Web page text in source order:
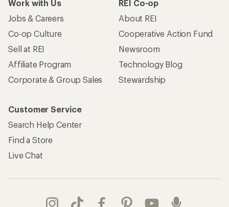
Work with Us
Jobs & Careers
Co-op Culture
Sell at REI
Affiliate Program
Corporate & Group Sales
REI Co-op
About REI
Cooperative Action Fund
Newsroom
Technology Blog
Stewardship
Customer Service
Search Help Center
Find a Store
Live Chat